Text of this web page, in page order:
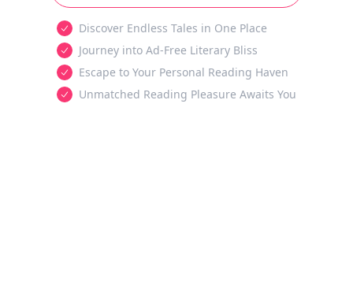
Discover Endless Tales in One Place
Journey into Ad-Free Literary Bliss
Escape to Your Personal Reading Haven
Unmatched Reading Pleasure Awaits You